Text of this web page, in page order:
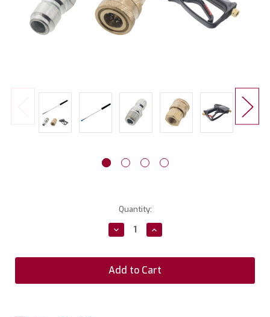
Quantity:
Decrease
Quantity:
Increase
Quantity: